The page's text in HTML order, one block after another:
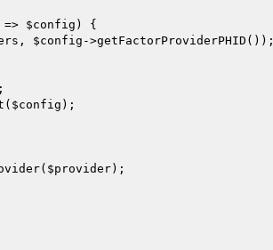
=> $config ) {
, $config ->getFactorProviderPHID());
$config );
$provider);